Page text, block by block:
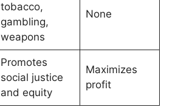
tobacco,
gambling,
weapons
None
Promotes
social justice
and equity
Maximizes
profit